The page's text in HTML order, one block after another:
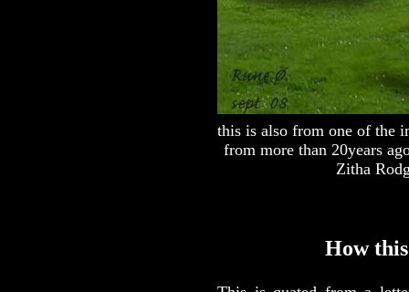
this is also from one of the
from more than 20years
Zitha
How